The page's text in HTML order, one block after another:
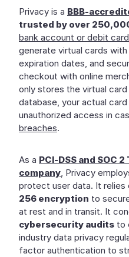
Privacy is a BBB-
trusted by over
bank account or debit card
generate virtual cards
expiration dates, and
checkout with online
only stores the virtual
database, your actual
unauthorized access in
breaches.
As a PCI-DSS and SOC
company, Privacy
protect user data. It relies
256 encryption to
at rest and in transit. It
cybersecurity audits to
industry data privacy
factor authentication to